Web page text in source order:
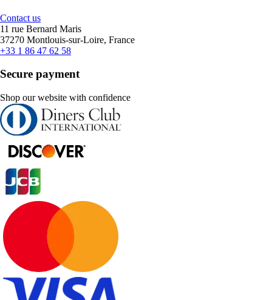
Contact us
11 rue Bernard Maris
37270 Montlouis-sur-Loire, France
+33 1 86 47 62 58
Secure payment
Shop our website with confidence